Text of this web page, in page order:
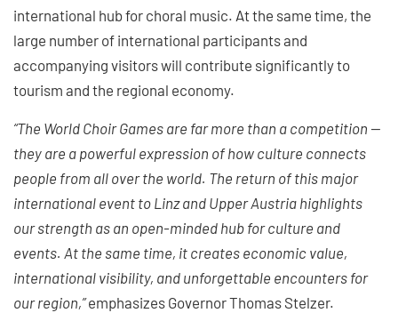
international hub for choral music. At the same time, the
large number of international participants and
accompanying visitors will contribute significantly to
tourism and the regional economy.
“The World Choir Games are far more than a competition —
they are a powerful expression of how culture connects
people from all over the world. The return of this major
international event to Linz and Upper Austria highlights
our strength as an open-minded hub for culture and
events. At the same time, it creates economic value,
international visibility, and unforgettable encounters for
our region,”emphasizes Governor Thomas Stelzer.